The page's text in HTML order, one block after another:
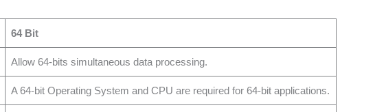
64 Bit
Allow 64-bits simultaneous data processing.
A 64-bit Operating System and CPU are required for 64-bit applications.